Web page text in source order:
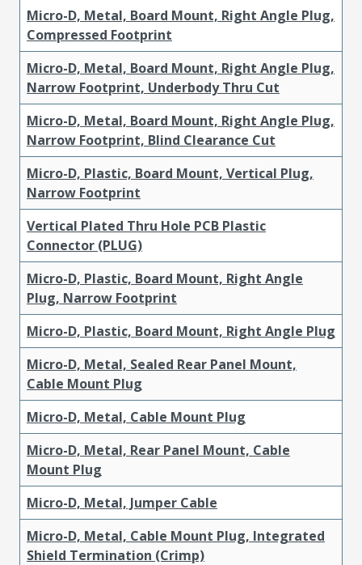
Micro-D, Metal, Board Mount, Right Angle Plug,
Compressed Footprint
Micro-D, Metal, Board Mount, Right Angle Plug,
Narrow Footprint, Underbody Thru Cut
Micro-D, Metal, Board Mount, Right Angle Plug,
Narrow Footprint, Blind Clearance Cut
Micro-D, Plastic, Board Mount, Vertical Plug,
Narrow Footprint
Vertical Plated Thru Hole PCB Plastic
Connector (PLUG)
Micro-D, Plastic, Board Mount, Right Angle
Plug, Narrow Footprint
Micro-D, Plastic, Board Mount, Right Angle Plug
Micro-D, Metal, Sealed Rear Panel Mount,
Cable Mount Plug
Micro-D, Metal, Cable Mount Plug
Micro-D, Metal, Rear Panel Mount, Cable
Mount Plug
Micro-D, Metal, Jumper Cable
Micro-D, Metal, Cable Mount Plug, Integrated
Shield Termination (Crimp)